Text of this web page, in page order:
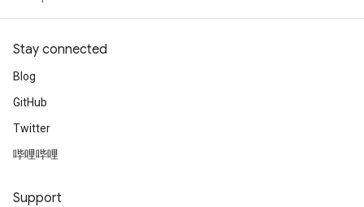
Stay connected
Blog
GitHub
Twitter
哔哩哔哩
Support